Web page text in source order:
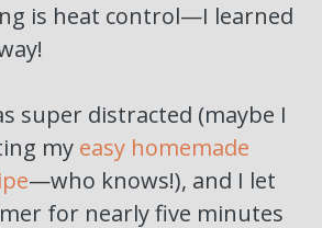
is heat control—I learned
super distracted (maybe I
my easy homemade
—who knows!), and I let
for nearly five minutes